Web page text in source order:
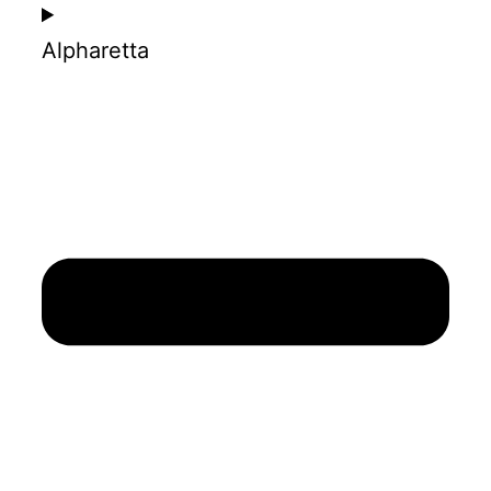
Alpharetta